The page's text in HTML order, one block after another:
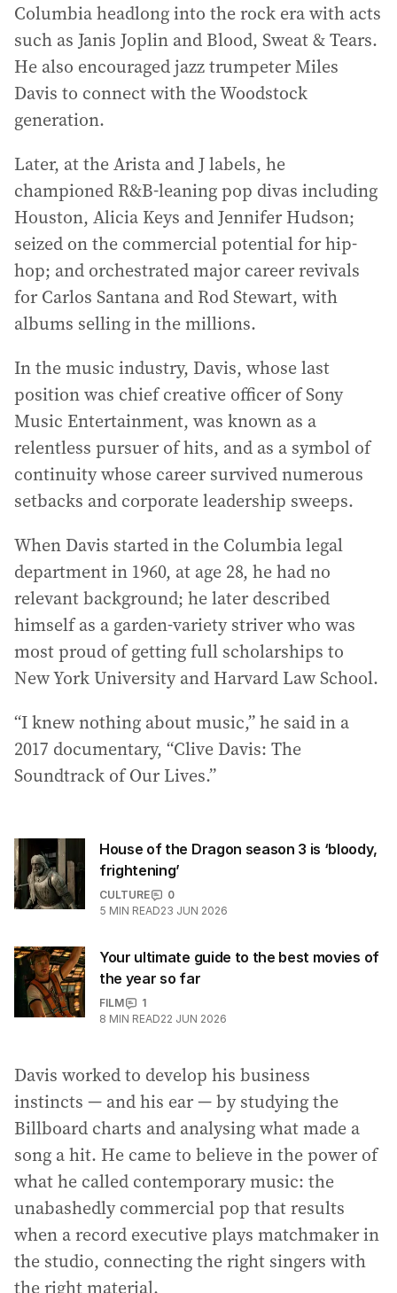
Columbia headlong into the rock era with acts
such as Janis Joplin and Blood, Sweat & Tears.
He also encouraged jazz trumpeter Miles
Davis to connect with the Woodstock
generation.
Later, at the Arista and J labels, he
championed R&B-leaning pop divas including
Houston, Alicia Keys and Jennifer Hudson;
seized on the commercial potential for hip-
hop; and orchestrated major career revivals
for Carlos Santana and Rod Stewart, with
albums selling in the millions.
In the music industry, Davis, whose last
position was chief creative officer of Sony
Music Entertainment, was known as a
relentless pursuer of hits, and as a symbol of
continuity whose career survived numerous
setbacks and corporate leadership sweeps.
When Davis started in the Columbia legal
department in 1960, at age 28, he had no
relevant background; he later described
himself as a garden-variety striver who was
most proud of getting full scholarships to
New York University and Harvard Law School.
“I knew nothing about music,” he said in a
2017 documentary, “Clive Davis: The
Soundtrack of Our Lives.”
House of the Dragon season 3 is ‘bloody,
frightening’
CULTURE
0
5 MIN READ23 JUN 2026
Your ultimate guide to the best movies of
the year so far
FILM
1
8 MIN READ22 JUN 2026
Davis worked to develop his business
instincts — and his ear — by studying the
Billboard charts and analysing what made a
song a hit. He came to believe in the power of
what he called contemporary music: the
unabashedly commercial pop that results
when a record executive plays matchmaker in
the studio, connecting the right singers with
the right material.